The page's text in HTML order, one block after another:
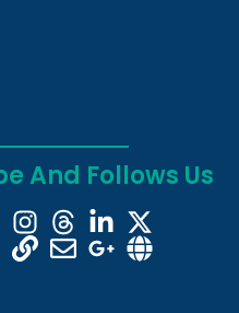
And Follows Us